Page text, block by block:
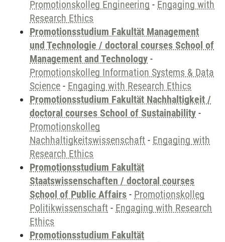
Promotionskolleg Engineering - Engaging with
Research Ethics
Promotionsstudium Fakultät Management
und Technologie / doctoral courses School of
Management and Technology -
Promotionskolleg Information Systems & Data
Science - Engaging with Research Ethics
Promotionsstudium Fakultät Nachhaltigkeit /
doctoral courses School of Sustainability -
Promotionskolleg
Nachhaltigkeitswissenschaft - Engaging with
Research Ethics
Promotionsstudium Fakultät
Staatswissenschaften / doctoral courses
School of Public Affairs - Promotionskolleg
Politikwissenschaft - Engaging with Research
Ethics
Promotionsstudium Fakultät